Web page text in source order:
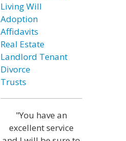
Living Will
Adoption
Affidavits
Real Estate
Landlord Tenant
Divorce
Trusts
"You have an
excellent service